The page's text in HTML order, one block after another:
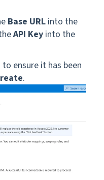
Base URL into the
API Key into the
to ensure it has been
.